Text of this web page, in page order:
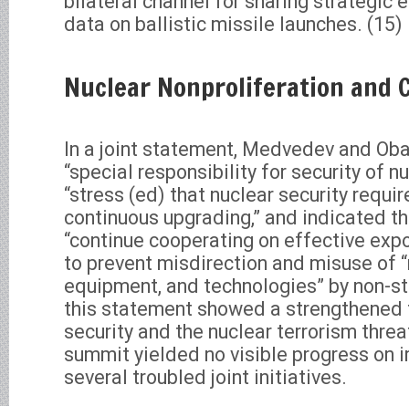
data on ballistic missile launches. (15)
Nuclear Nonproliferation and
In a joint statement, Medvedev and
“special responsibility for security of
“stress (ed) that nuclear security
continuous upgrading,” and indicated
“continue cooperating on effective
to prevent misdirection and misuse of
equipment, and technologies” by non-
this statement showed a strengthened
security and the nuclear terrorism
summit yielded no visible progress on
several troubled joint initiatives.